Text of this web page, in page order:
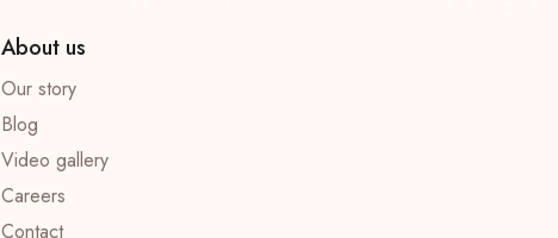
About us
Our story
Blog
Video gallery
Careers
Contact